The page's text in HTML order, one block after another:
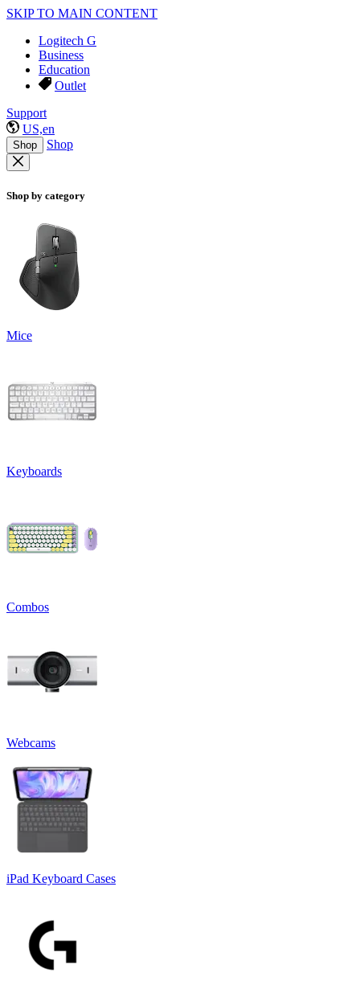
SKIP TO MAIN CONTENT
Logitech G
Business
Education
Outlet
Support
US,en
Shop Shop
Shop by category
Mice
Keyboards
Combos
Webcams
iPad Keyboard Cases